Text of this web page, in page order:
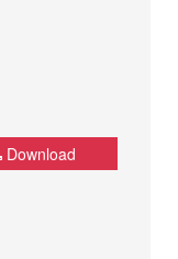
Download